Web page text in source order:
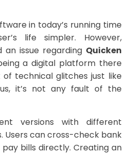
in today’s running time
life simpler. However,
an issue regarding Quicken
a digital platform there
technical glitches just like
it’s not any fault of the
versions with different
Users can cross-check bank
pay bills directly. Creating an